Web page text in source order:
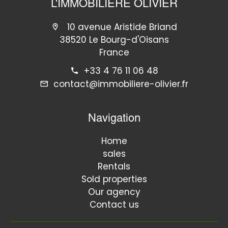
L'IMMOBILIERE OLIVIER
10 avenue Aristide Briand
38520 Le Bourg-d'Oisans
France
+33 4 76 11 06 48
contact@immobiliere-olivier.fr
Navigation
Home
sales
Rentals
Sold properties
Our agency
Contact us